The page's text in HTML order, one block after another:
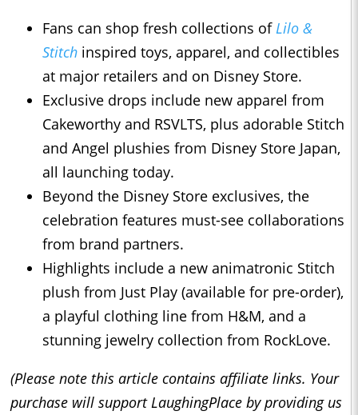
Fans can shop fresh collections of Lilo &
Stitch inspired toys, apparel, and collectibles
at major retailers and on Disney Store.
Exclusive drops include new apparel from
Cakeworthy and RSVLTS, plus adorable Stitch
and Angel plushies from Disney Store Japan,
all launching today.
Beyond the Disney Store exclusives, the
celebration features must-see collaborations
from brand partners.
Highlights include a new animatronic Stitch
plush from Just Play (available for pre-order),
a playful clothing line from H&M, and a
stunning jewelry collection from RockLove.
(Please note this article contains affiliate links. Your
purchase will support LaughingPlace by providing us